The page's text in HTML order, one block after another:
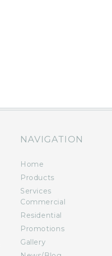
NAVIGATION
Home
Products
Services
Commercial
Residential
Promotions
Gallery